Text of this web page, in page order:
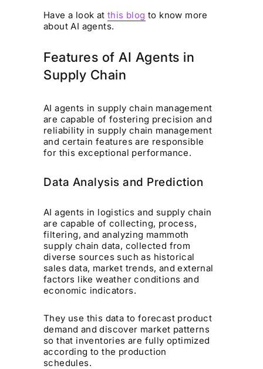
Have a look atthis blog to know more
about AI agents.
Features of AI Agents in
Supply Chain
AI agents in supply chain management
are capable of fostering precision and
reliability in supply chain management
and certain features are responsible
for this exceptional performance.
Data Analysis and Prediction
AI agents in logistics and supply chain
are capable of collecting, process,
filtering, and analyzing mammoth
supply chain data, collected from
diverse sources such as historical
sales data, market trends, and external
factors like weather conditions and
economic indicators.
They use this data to forecast product
demand and discover market patterns
so that inventories are fully optimized
according to the production
schedules.